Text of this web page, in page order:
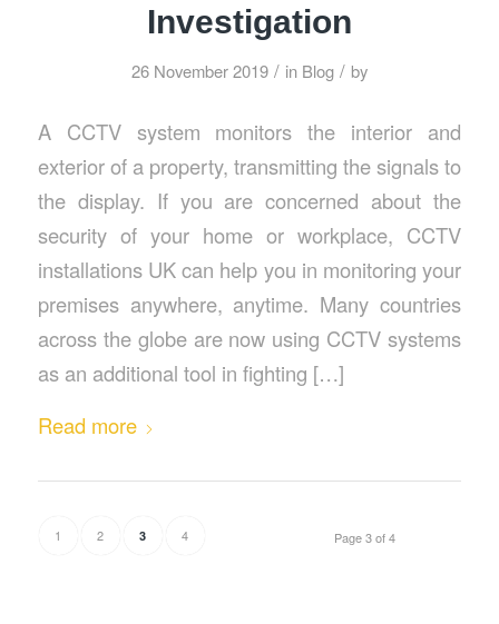
Investigation
26 November 2019 / in Blog / by
A CCTV system monitors the interior and
exterior of a property, transmitting the signals to
the display. If you are concerned about the
security of your home or workplace, CCTV
installations UK can help you in monitoring your
premises anywhere, anytime. Many countries
across the globe are now using CCTV systems
as an additional tool in fighting […]
Read more
Page 3 of 4
1 2 3 4